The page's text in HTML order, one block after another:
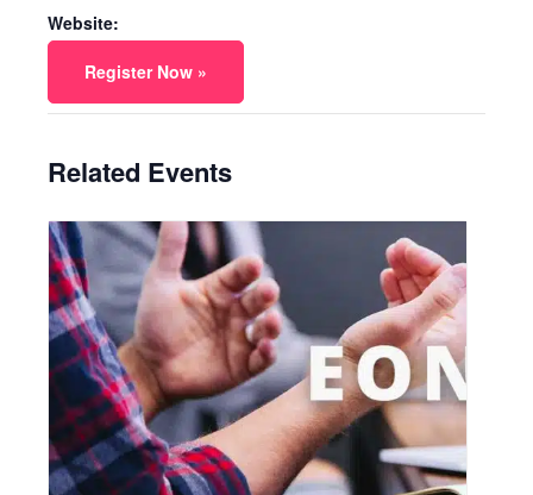
Website:
Register Now »
Related Events